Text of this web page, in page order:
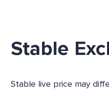
Stable
Stable live price may